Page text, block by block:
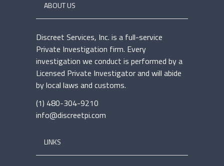
ABOUT US
Discreet Services, Inc. is a full-service
Private Investigation firm. Every
investigation we conduct is performed by a
Licensed Private Investigator and will abide
by local laws and customs.
(1) 480-304-9210
info@discreetpi.com
LINKS